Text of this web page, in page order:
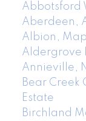
Abbotsford
Aberdeen,
Albion,
Aldergrove
Annieville,
Bear Creek
Estate
Birchland